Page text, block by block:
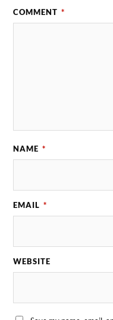
COMMENT *
NAME *
EMAIL *
WEBSITE